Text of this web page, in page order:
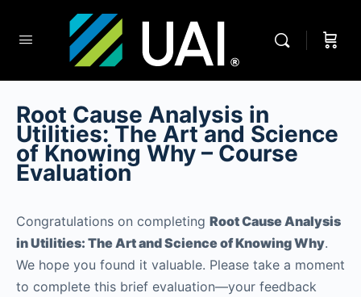
Root Cause Analysis in
Utilities: The Art and Science
of Knowing Why – Course
Evaluation
Congratulations on completing Root Cause Analysis
in Utilities: The Art and Science of Knowing Why.
We hope you found it valuable. Please take a moment
to complete this brief evaluation—your feedback